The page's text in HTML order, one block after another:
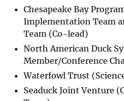
Chesapeake Bay
Implementation Team
Team (Co-lead)
North American Duck
Member/Conference
Waterfowl Trust
Seaduck Joint Venture